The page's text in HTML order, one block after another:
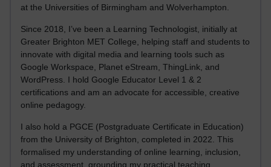
at the Universities of Birmingham and Wolverhampton.
Since 2018, I’ve been a Learning Technologist, initially at
Greater Brighton MET College, helping staff and students to
innovate with digital media and learning tools such as
Google Workspace, Planet eStream, ThingLink, and
WordPress. I hold Google Educator Level 1 & 2
certifications and am an advocate for accessible, creative
online pedagogy.
I also hold a PGCE (Postgraduate Certificate in Education)
from the University of Brighton, completed in 2022. This
formalised my understanding of online learning, inclusion,
and assessment, grounding my practical teaching